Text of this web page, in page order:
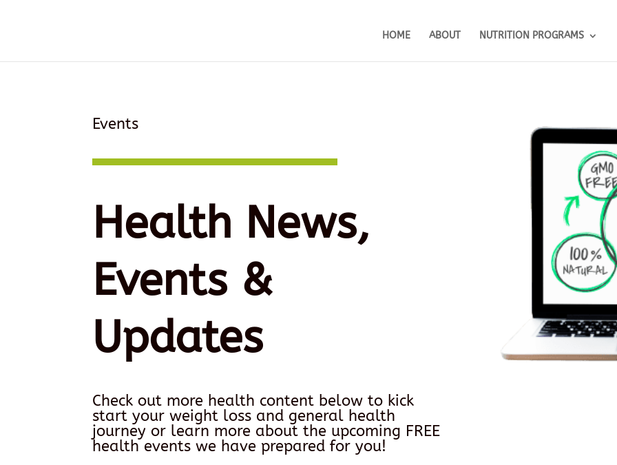
HOME ABOUT NUTRITION PROGRAMS
Events
Health News,
Events &
Updates
Check out more health content below to kick
start your weight loss and general health
journey or learn more about the upcoming FREE
health events we have prepared for you!